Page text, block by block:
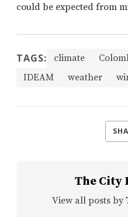
could be expected from
TAGS: climate
IDEAM
weather
The City
View all posts by